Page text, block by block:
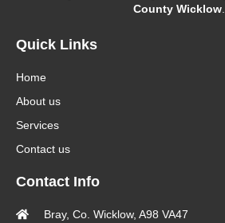
County Wicklow.
Quick Links
Home
About us
Services
Contact us
Contact Info
Bray, Co. Wicklow, A98 VA47